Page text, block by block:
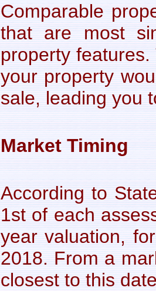
Comparable
that are most
property
your property
sale, leading you
Market Timing
According to
1st of each
year valuation,
2018. From a
closest to this